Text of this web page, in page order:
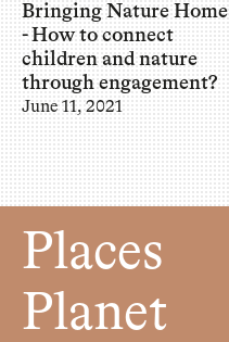
Bringing Nature Home
- How to connect
children and nature
through engagement?
June 11, 2021
Places
Planet